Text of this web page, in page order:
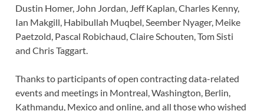
Dustin Homer, John Jordan, Jeff Kaplan, Charles Kenny,
Ian Makgill, Habibullah Muqbel, Seember Nyager, Meike
Paetzold, Pascal Robichaud, Claire Schouten, Tom Sisti
and Chris Taggart.
Thanks to participants of open contracting data-related
events and meetings in Montreal, Washington, Berlin,
Kathmandu, Mexico and online, and all those who wished